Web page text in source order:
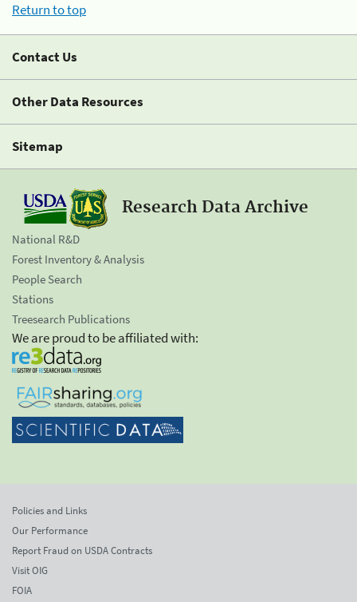
Return to top
Contact Us
Other Data Resources
Sitemap
Research Data Archive
National R&D
Forest Inventory & Analysis
People Search
Stations
Treesearch Publications
We are proud to be affiliated with:
Policies and Links
Our Performance
Report Fraud on USDA Contracts
Visit OIG
FOIA